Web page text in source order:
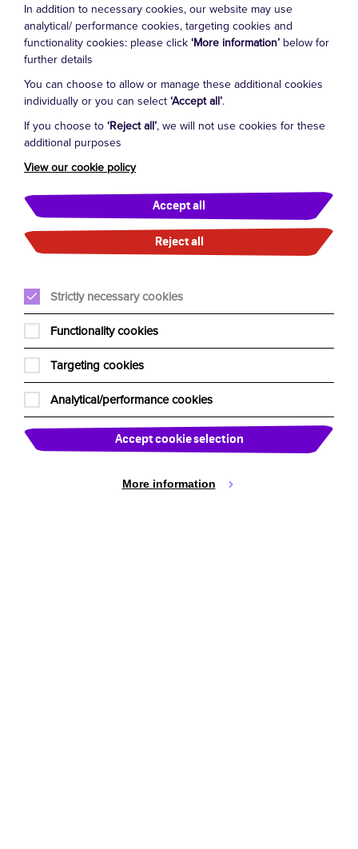
FAQs
Terms and Conditions
General FAQs
London West End FAQs
UK Residency Tour FAQs
About Us
Our Team
Edinburgh Fringe
Our Charities
Past Shows
Past Tours
In addition to necessary cookies, our website may use
analytical/ performance cookies, targeting cookies and
functionality cookies: please click ‘More information’ below for
further details
You can choose to allow or manage these additional cookies
individually or you can select ‘Accept all’.
If you choose to ‘Reject all’, we will not use cookies for these
additional purposes
View our cookie policy
Accept all
Reject all
Strictly necessary cookies
Functionality cookies
Targeting cookies
Analytical/performance cookies
Accept cookie selection
More information